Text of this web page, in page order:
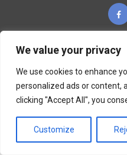
We value your privacy
We use cookies to enhance
personalized ads or content,
clicking "Accept All", you
Customize
Copyright ©